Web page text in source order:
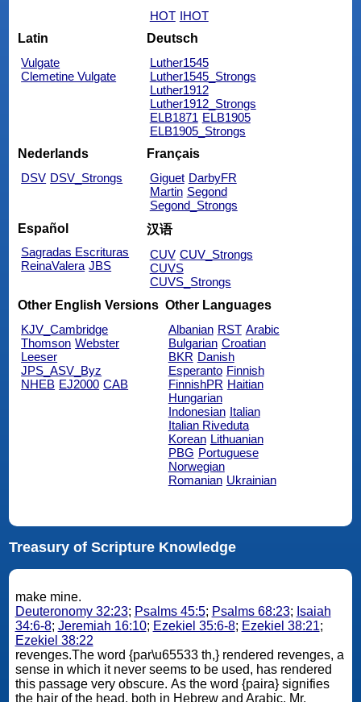
HOT IHOT
Latin
Vulgate
Clemetine Vulgate
Deutsch
Luther1545
Luther1545_Strongs
Luther1912
Luther1912_Strongs
ELB1871 ELB1905
ELB1905_Strongs
Nederlands
DSV DSV_Strongs
Français
Giguet DarbyFR
Martin Segond
Segond_Strongs
Español
Sagradas Escrituras
ReinaValera JBS
汉语
CUV CUV_Strongs
CUVS
CUVS_Strongs
Other English Versions
KJV_Cambridge
Thomson Webster
Leeser
JPS_ASV_Byz
NHEB EJ2000 CAB
Other Languages
Albanian RST Arabic
Bulgarian Croatian
BKR Danish
Esperanto Finnish
FinnishPR Haitian
Hungarian
Indonesian Italian
Italian Riveduta
Korean Lithuanian
PBG Portuguese
Norwegian
Romanian Ukrainian
Treasury of Scripture Knowledge
make mine.
Deuteronomy 32:23; Psalms 45:5; Psalms 68:23; Isaiah
34:6-8; Jeremiah 16:10; Ezekiel 35:6-8; Ezekiel 38:21;
Ezekiel 38:22
revenges.The word {par\u65533 th,} rendered revenges, a
sense in which it never seems to be used, has rendered
this passage very obscure. As the word {paira} signifies
the hair of the head, both in Hebrew and Arabic, Mr.